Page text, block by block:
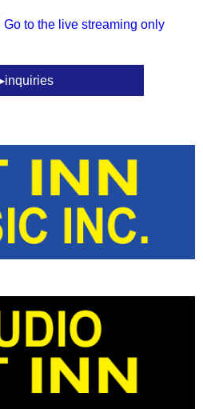
Go to the live streaming only
inquiries